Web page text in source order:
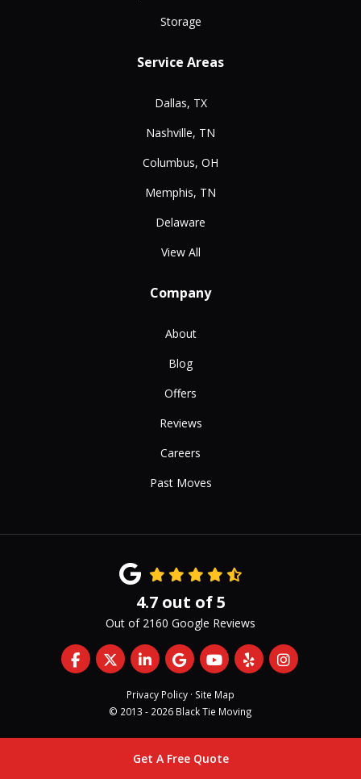
Get A Free Quote
Storage
Service Areas
Dallas, TX
Nashville, TN
Columbus, OH
Memphis, TN
Delaware
View All
Company
About
Blog
Offers
Reviews
Careers
Past Moves
4.7out of5
Out of 2160 Google Reviews
Like us on Facebook
Follow us on Twitter
Follow us on LinkedIn
Review us on Google
Subscribe on YouTube
Follow us on Yelp
View Us
Privacy Policy · Site Map
© 2013 - 2026 Black Tie Moving